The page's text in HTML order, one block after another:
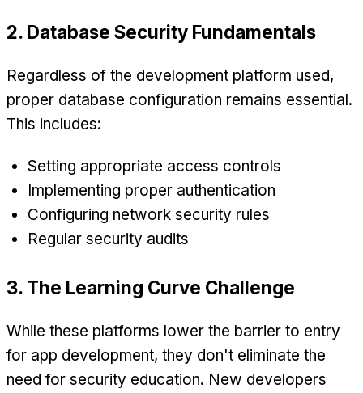
2. Database Security Fundamentals
Regardless of the development platform used,
proper database configuration remains essential.
This includes:
Setting appropriate access controls
Implementing proper authentication
Configuring network security rules
Regular security audits
3. The Learning Curve Challenge
While these platforms lower the barrier to entry
for app development, they don't eliminate the
need for security education. New developers